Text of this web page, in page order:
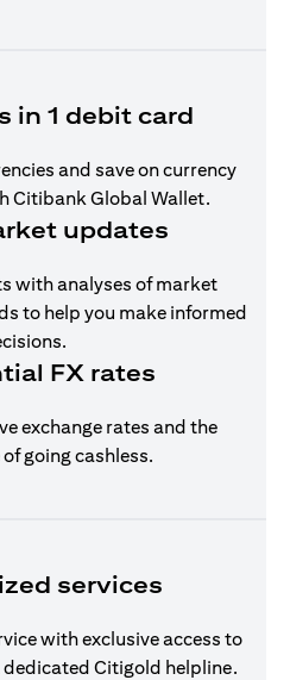
in 1 debit card
and save on currency
Citibank Global Wallet.
updates
with analyses of market
to help you make informed
FX rates
exchange rates and the
going cashless.
services
with exclusive access to
Citigold helpline.